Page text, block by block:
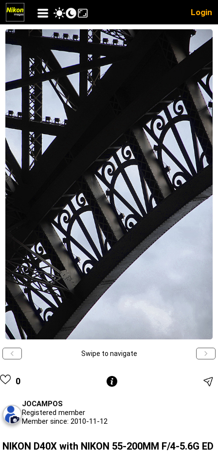
Login
Swipe to navigate
0
JOCAMPOS
Registered member
Member since: 2010-11-12
NIKON D40X with NIKON 55-200MM F/4-5.6G ED